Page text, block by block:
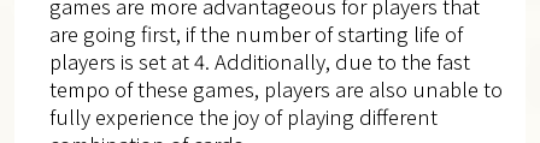
are going first, if the number of starting life of
players is set at 4. Additionally, due to the fast
tempo of these games, players are also unable to
fully experience the joy of playing different